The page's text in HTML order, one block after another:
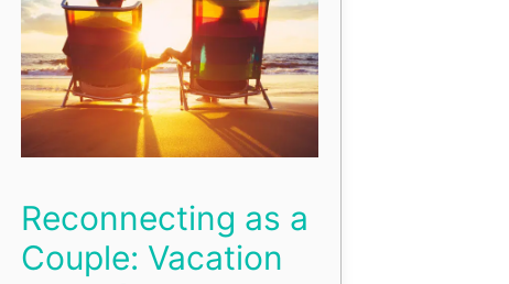
Reconnecting as a
Couple: Vacation